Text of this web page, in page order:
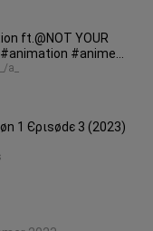
ft.@NOT YOUR
#anime
a_
1 Єριѕødє 3 (2023)